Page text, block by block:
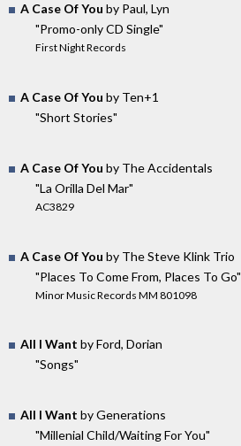
A Case Of You by Paul, Lyn
"Promo-only CD Single"
First Night Records
A Case Of You by Ten+1
"Short Stories"
A Case Of You by The Accidentals
"La Orilla Del Mar"
AC3829
A Case Of You by The Steve Klink Trio
"Places To Come From, Places To Go"
Minor Music Records MM 801098
All I Want by Ford, Dorian
"Songs"
All I Want by Generations
"Millenial Child/Waiting For You"